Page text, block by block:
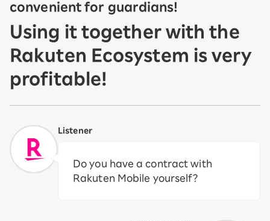
convenient for guardians!
Using it together with the
Rakuten Ecosystem is very
profitable!
Listener
Do you have a contract with
Rakuten Mobile yourself?